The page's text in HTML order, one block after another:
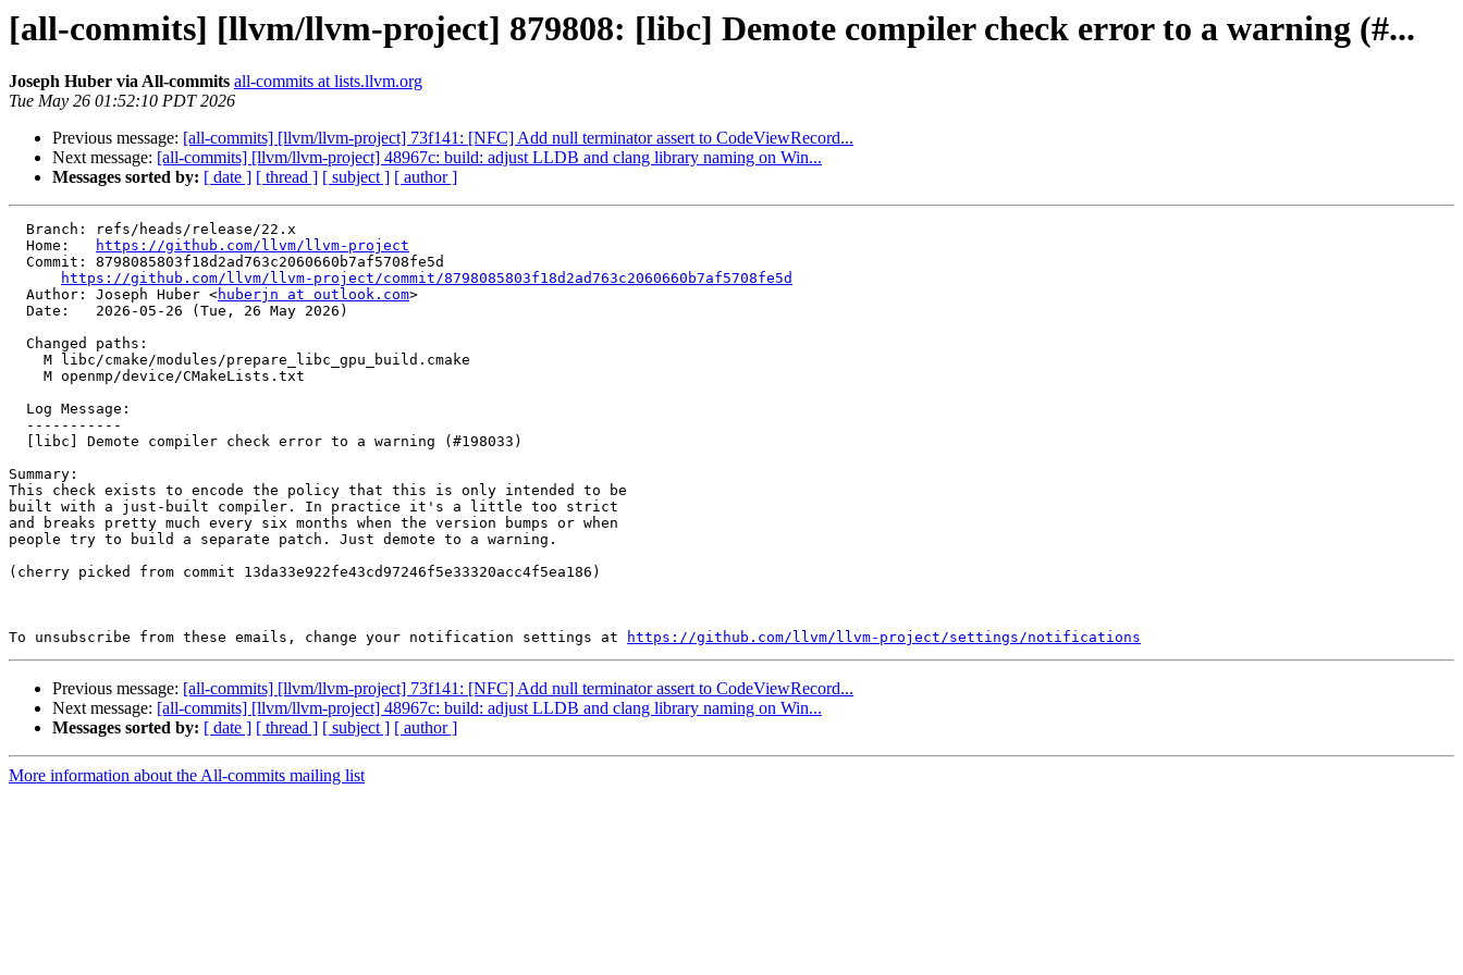
[all-commits] [llvm/llvm-project] 879808: [libc] Demote compiler check error to a warning (#...
Joseph Huber via All-commits all-commits at lists.llvm.org
Tue May 26 01:52:10 PDT 2026
Previous message: [all-commits] [llvm/llvm-project] 73f141: [NFC] Add null terminator assert to CodeViewRecord...
Next message: [all-commits] [llvm/llvm-project] 48967c: build: adjust LLDB and clang library naming on Win...
Messages sorted by: [ date ] [ thread ] [ subject ] [ author ]
  Home:
https://github.com/llvm/llvm-project
https://github.com/llvm/llvm-project/commit/8798085803f18d2ad763c2060660b7af5708fe5d
  Author: Joseph Huber <
huberjn at outlook.com>
Summary:
This check exists to encode the policy that this is only intended to be
built with a just-built compiler. In practice it's a little too strict
and breaks pretty much every six months when the version bumps or when
people try to build a separate patch. Just demote to a warning.
(cherry picked from commit 13da33e922fe43cd97246f5e33320acc4f5ea186)
To unsubscribe from these emails, change your notification settings at https://github.com/llvm/llvm-project/settings/notifications
Previous message: [all-commits] [llvm/llvm-project] 73f141: [NFC] Add null terminator assert to CodeViewRecord...
Next message: [all-commits] [llvm/llvm-project] 48967c: build: adjust LLDB and clang library naming on Win...
Messages sorted by: [ date ] [ thread ] [ subject ] [ author ]
More information about the All-commits mailing list